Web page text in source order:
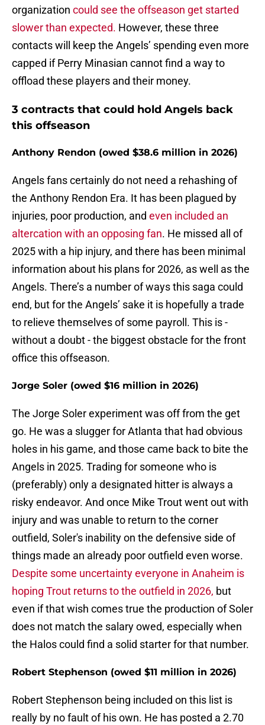
organization could see the offseason get started
slower than expected. However, these three
contacts will keep the Angels’ spending even more
capped if Perry Minasian cannot find a way to
offload these players and their money.
3 contracts that could hold Angels back
this offseason
Anthony Rendon (owed $38.6 million in 2026)
Angels fans certainly do not need a rehashing of
the Anthony Rendon Era. It has been plagued by
injuries, poor production, and even included an
altercation with an opposing fan. He missed all of
2025 with a hip injury, and there has been minimal
information about his plans for 2026, as well as the
Angels. There’s a number of ways this saga could
end, but for the Angels’ sake it is hopefully a trade
to relieve themselves of some payroll. This is -
without a doubt - the biggest obstacle for the front
office this offseason.
Jorge Soler (owed $16 million in 2026)
The Jorge Soler experiment was off from the get
go. He was a slugger for Atlanta that had obvious
holes in his game, and those came back to bite the
Angels in 2025. Trading for someone who is
(preferably) only a designated hitter is always a
risky endeavor. And once Mike Trout went out with
injury and was unable to return to the corner
outfield, Soler's inability on the defensive side of
things made an already poor outfield even worse.
Despite some uncertainty everyone in Anaheim is
hoping Trout returns to the outfield in 2026, but
even if that wish comes true the production of Soler
does not match the salary owed, especially when
the Halos could find a solid starter for that number.
Robert Stephenson (owed $11 million in 2026)
Robert Stephenson being included on this list is
really by no fault of his own. He has posted a 2.70